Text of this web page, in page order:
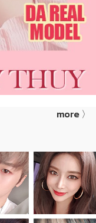
more 〉